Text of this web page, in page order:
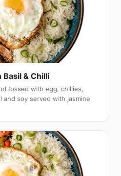
& Chilli
tossed with egg, chillies,
and soy served with jasmine